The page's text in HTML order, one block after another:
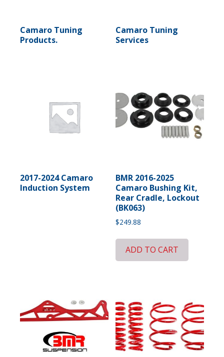
Camaro Tuning
Products.
Camaro Tuning
Services
2017-2024 Camaro
Induction System
BMR 2016-2025
Camaro Bushing Kit,
Rear Cradle, Lockout
(BK063)
$249.88
ADD TO CART